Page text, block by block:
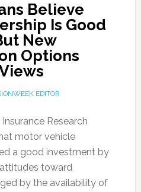
Believe
Is Good
New
Options
EDITOR
Research
motor vehicle
a good investment by
toward
by the availability of